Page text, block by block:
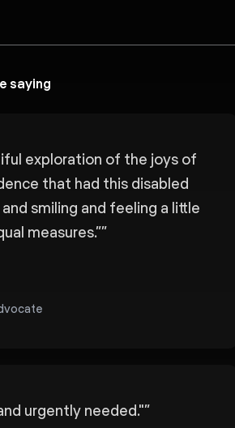
saying
exploration of the joys of
that had this disabled
smiling and feeling a little
measures.””
urgently needed."”